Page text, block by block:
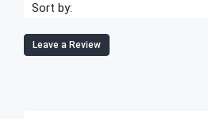
Sort by:
Leave a Review